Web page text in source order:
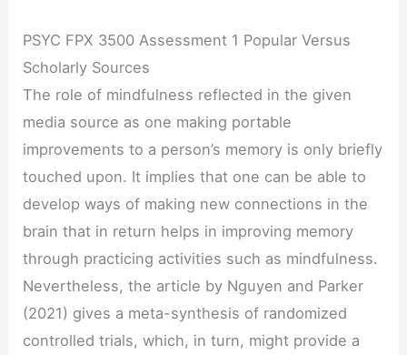
PSYC FPX 3500 Assessment 1 Popular Versus
Scholarly Sources
The role of mindfulness reflected in the given
media source as one making portable
improvements to a person’s memory is only briefly
touched upon. It implies that one can be able to
develop ways of making new connections in the
brain that in return helps in improving memory
through practicing activities such as mindfulness.
Nevertheless, the article by Nguyen and Parker
(2021) gives a meta-synthesis of randomized
controlled trials, which, in turn, might provide a